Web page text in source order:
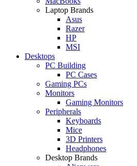
Laptop Brands
Asus
Razer
HP
MSI
Desktops
PC Building
PC Cases
Gaming PCs
Monitors
Gaming Monitors
Peripherals
Keyboards
Mice
3D Printers
Headphones
Desktop Brands